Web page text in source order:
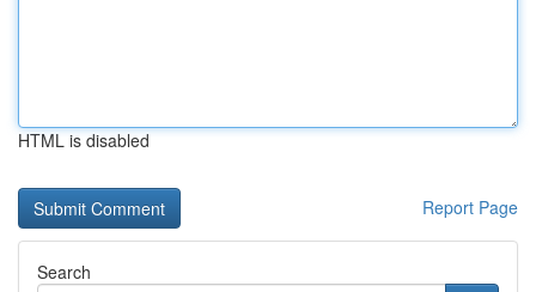
HTML is disabled
Report Page
Search